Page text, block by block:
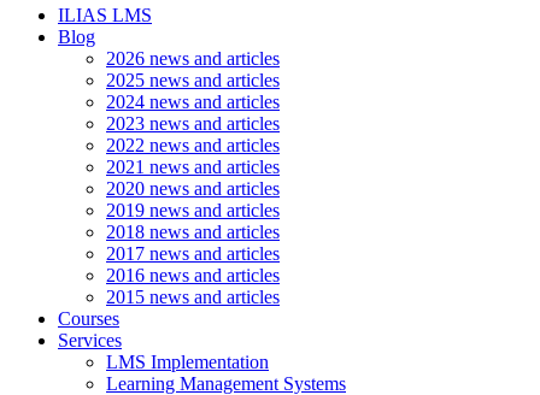
ILIAS LMS
Blog
2026 news and articles
2025 news and articles
2024 news and articles
2023 news and articles
2022 news and articles
2021 news and articles
2020 news and articles
2019 news and articles
2018 news and articles
2017 news and articles
2016 news and articles
2015 news and articles
Courses
Services
LMS Implementation
Learning Management Systems